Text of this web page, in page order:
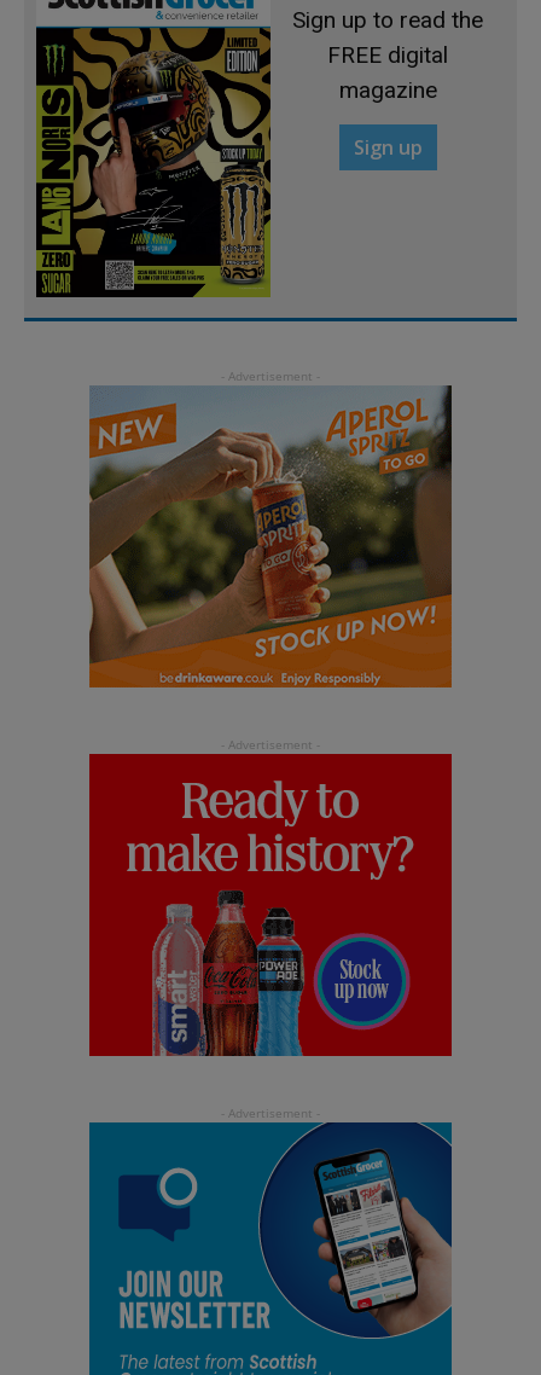
Sign up to read the
FREE digital
magazine
Sign up